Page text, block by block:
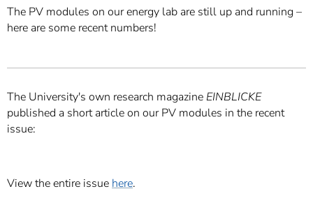
The PV modules on our energy lab are still up and running –
here are some recent numbers!
The University's own research magazine EINBLICKE
published a short article on our PV modules in the recent
issue:
View the entire issue here.